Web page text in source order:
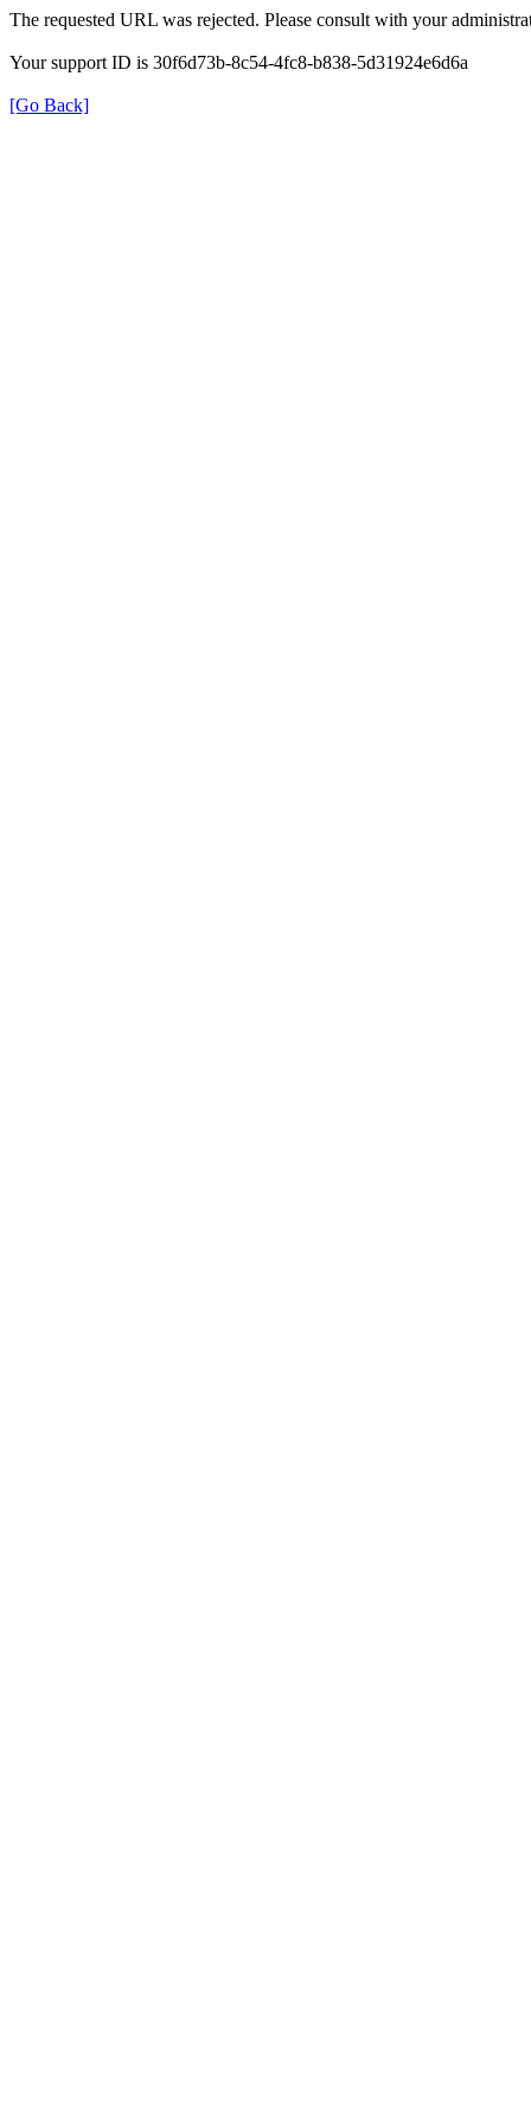
The requested URL was rejected. Please consult with your
Your support ID is 30f6d73b-8c54-4fc8-b838-5d31924e6d6a
[Go Back]